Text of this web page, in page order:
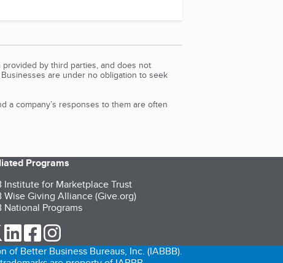
by third parties, and does not
are under no obligation to seek
a company’s responses to them are often
Programs
Institute for Marketplace Trust
Wise Giving Alliance (Give.org)
National Programs
our Twitter (opens in a new tab)
our LinkedIn (opens in a new tab)
our Facebook (opens in a new tab)
Better Business Bureaus, Inc. (IABBB).